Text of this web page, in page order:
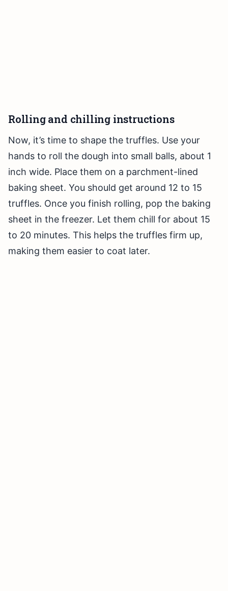
Rolling and chilling instructions
Now, it’s time to shape the truffles. Use your
hands to roll the dough into small balls, about 1
inch wide. Place them on a parchment-lined
baking sheet. You should get around 12 to 15
truffles. Once you finish rolling, pop the baking
sheet in the freezer. Let them chill for about 15
to 20 minutes. This helps the truffles firm up,
making them easier to coat later.